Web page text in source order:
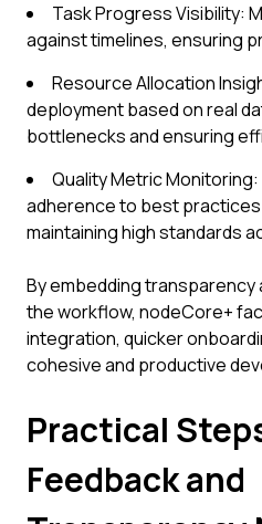
Task Progress Visibility:
against timelines, ensuring
Resource Allocation
deployment based on real
bottlenecks and ensuring
Quality Metric
adherence to best
maintaining high standards
By embedding
the workflow, nodeCore+
integration, quicker
cohesive and productive
Practical
Feedback and